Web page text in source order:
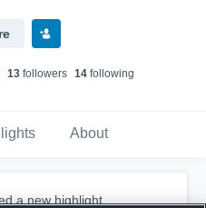
13followers 14following
About
a new highlight.